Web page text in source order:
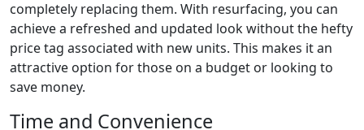
completely replacing them. With resurfacing, you can
achieve a refreshed and updated look without the hefty
price tag associated with new units. This makes it an
attractive option for those on a budget or looking to
save money.
Time and Convenience